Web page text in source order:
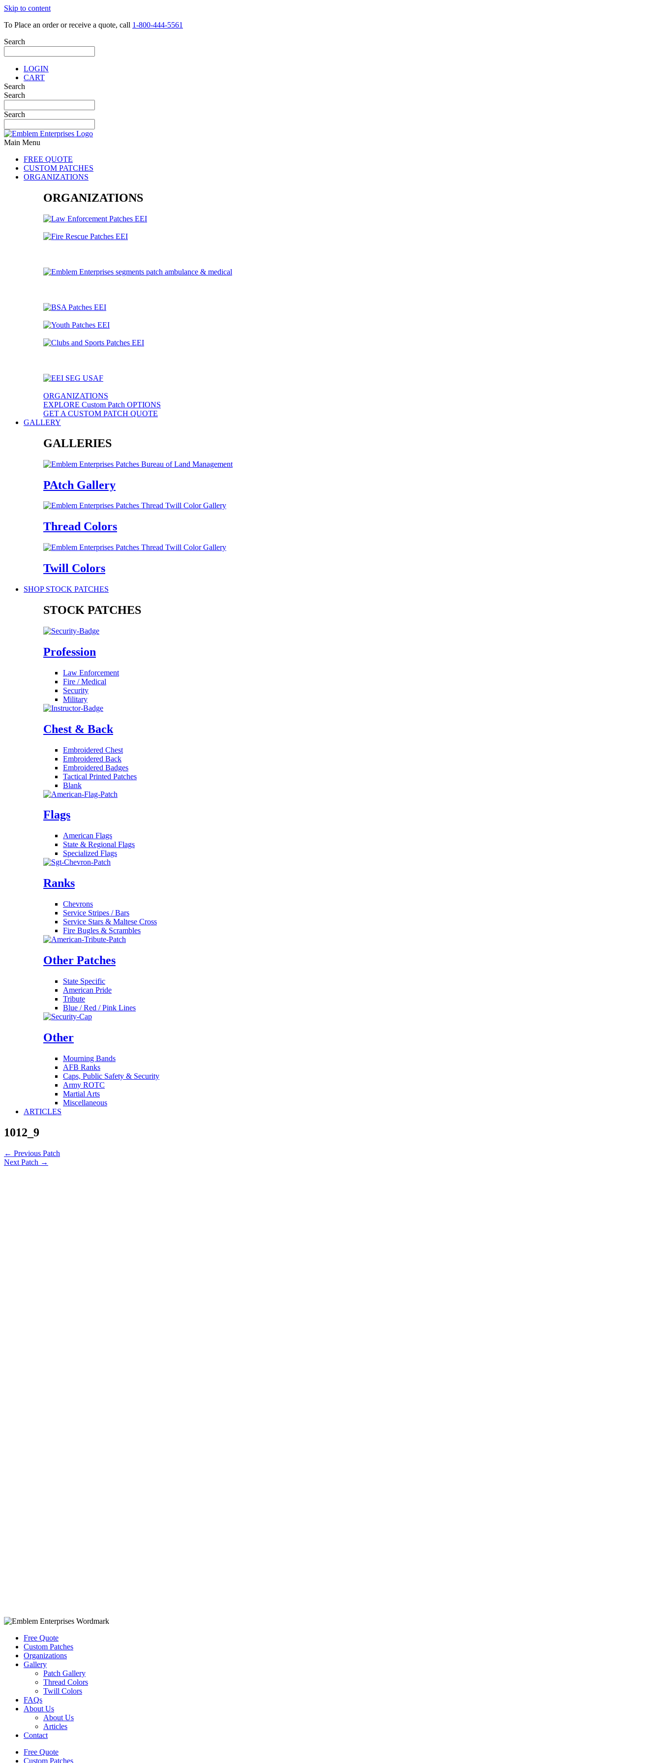
Skip to content
To Place an order or receive a quote, call 1-800-444-5561
Search
LOGIN
CART
Search
Search
Search
Main Menu
FREE QUOTE
CUSTOM PATCHES
ORGANIZATIONS
ORGANIZATIONS
ORGANIZATIONS
EXPLORE Custom Patch OPTIONS
GET A CUSTOM PATCH QUOTE
GALLERY
GALLERIES
PAtch Gallery
Thread Colors
Twill Colors
SHOP STOCK PATCHES
STOCK PATCHES
Profession
Law Enforcement
Fire / Medical
Security
Military
Chest & Back
Embroidered Chest
Embroidered Back
Embroidered Badges
Tactical Printed Patches
Blank
Flags
American Flags
State & Regional Flags
Specialized Flags
Ranks
Chevrons
Service Stripes / Bars
Service Stars & Maltese Cross
Fire Bugles & Scrambles
Other Patches
State Specific
American Pride
Tribute
Blue / Red / Pink Lines
Other
Mourning Bands
AFB Ranks
Caps, Public Safety & Security
Army ROTC
Martial Arts
Miscellaneous
ARTICLES
1012_9
← Previous Patch
Next Patch →
Free Quote
Custom Patches
Organizations
Gallery
Patch Gallery
Thread Colors
Twill Colors
FAQs
About Us
About Us
Articles
Contact
Free Quote
Custom Patches